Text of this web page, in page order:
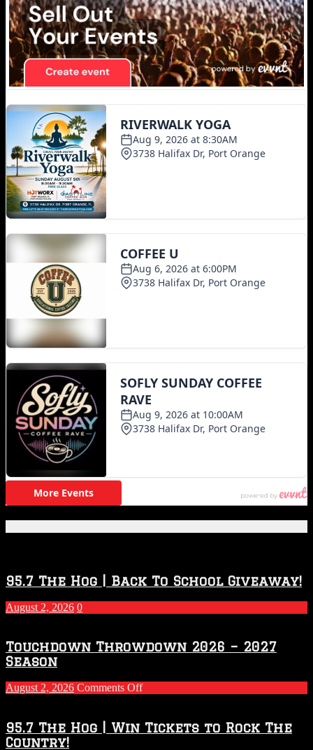
95.7 The Hog | Back To School Giveaway!
August 2, 2026 0
Touchdown Throwdown 2026 – 2027
Season
August 2, 2026 Comments Offon
2026
–
95.7 The Hog | Win Tickets to Rock The
Country!